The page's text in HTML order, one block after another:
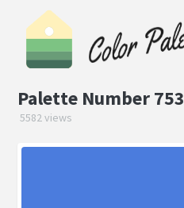
Palette Number 753
5582 views